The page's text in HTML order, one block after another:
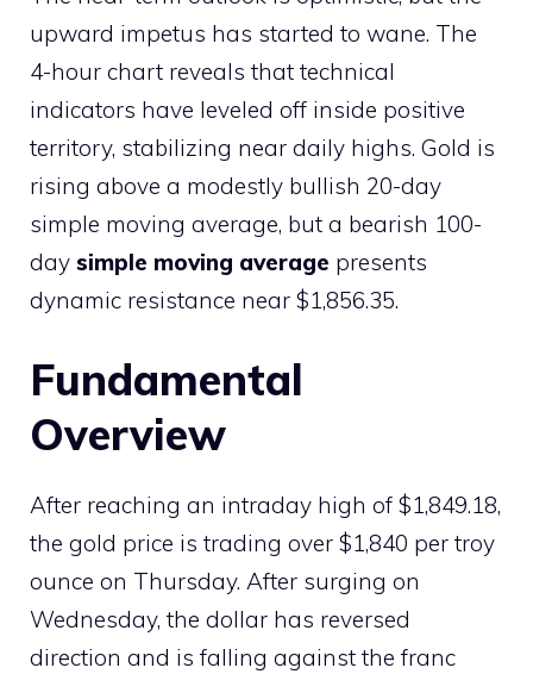
upward impetus has started to wane. The
4-hour chart reveals that technical
indicators have leveled off inside positive
territory, stabilizing near daily highs. Gold is
rising above a modestly bullish 20-day
simple moving average, but a bearish 100-
day simple moving average presents
dynamic resistance near $1,856.35.
Fundamental
Overview
After reaching an intraday high of $1,849.18,
the gold price is trading over $1,840 per troy
ounce on Thursday. After surging on
Wednesday, the dollar has reversed
direction and is falling against the franc